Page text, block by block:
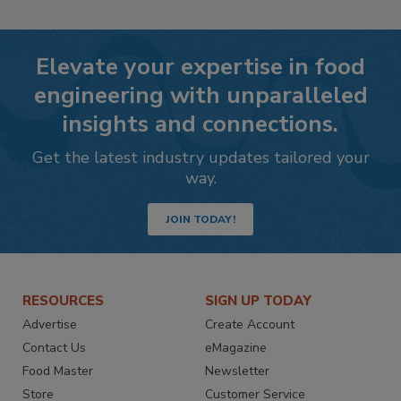
Elevate your expertise in food
engineering with unparalleled
insights and connections.
Get the latest industry updates tailored your
way.
JOIN TODAY!
RESOURCES
Advertise
Contact Us
Food Master
Store
SIGN UP TODAY
Create Account
eMagazine
Newsletter
Customer Service